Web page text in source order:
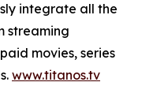
integrate all the
streaming
movies, series
www.titanos.tv